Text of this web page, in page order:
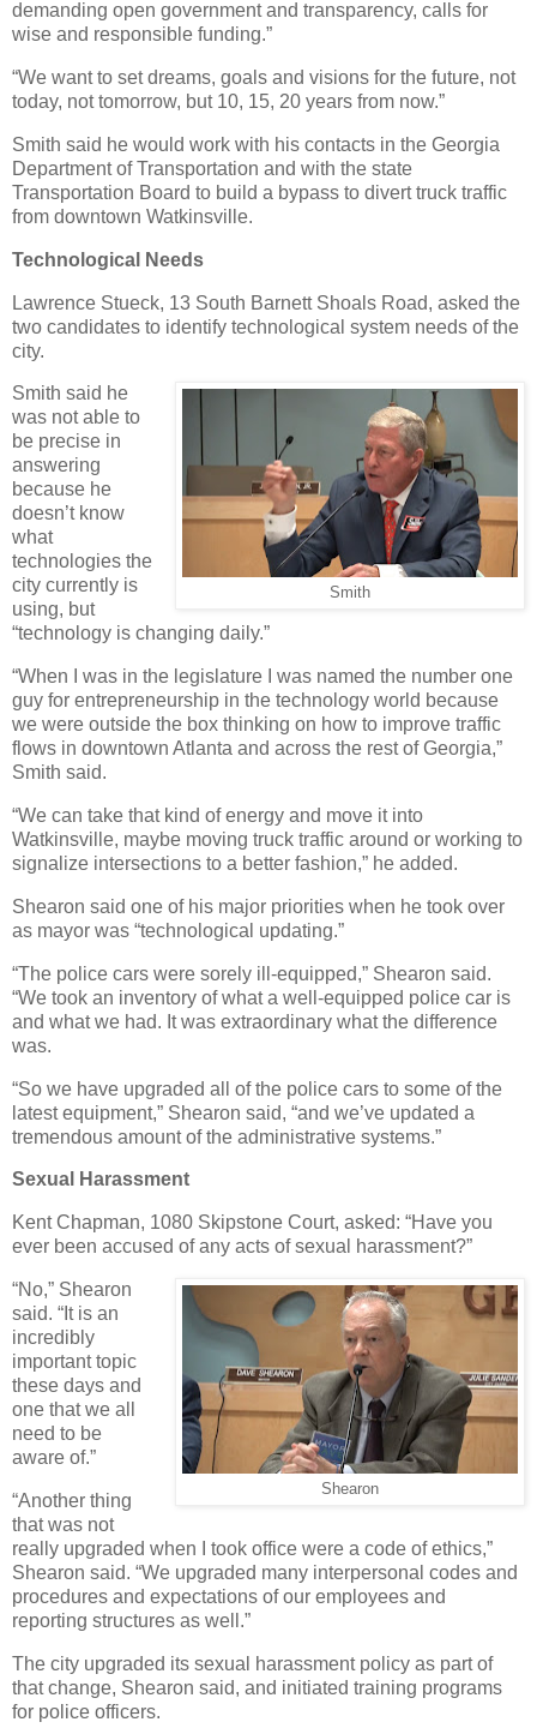
demanding open government and transparency, calls for
wise and responsible funding.”
“We want to set dreams, goals and visions for the future, not
today, not tomorrow, but 10, 15, 20 years from now.”
Smith said he would work with his contacts in the Georgia
Department of Transportation and with the state
Transportation Board to build a bypass to divert truck traffic
from downtown Watkinsville.
Technological Needs
Lawrence Stueck, 13 South Barnett Shoals Road, asked the
two candidates to identify technological system needs of the
city.
Smith
Smith said he
was not able to
be precise in
answering
because he
doesn’t know
what
technologies the
city currently is
using, but
“technology is changing daily.”
“When I was in the legislature I was named the number one
guy for entrepreneurship in the technology world because
we were outside the box thinking on how to improve traffic
flows in downtown Atlanta and across the rest of Georgia,”
Smith said.
“We can take that kind of energy and move it into
Watkinsville, maybe moving truck traffic around or working to
signalize intersections to a better fashion,” he added.
Shearon said one of his major priorities when he took over
as mayor was “technological updating.”
“The police cars were sorely ill-equipped,” Shearon said.
“We took an inventory of what a well-equipped police car is
and what we had. It was extraordinary what the difference
was.
“So we have upgraded all of the police cars to some of the
latest equipment,” Shearon said, “and we’ve updated a
tremendous amount of the administrative systems.”
Sexual Harassment
Kent Chapman, 1080 Skipstone Court, asked: “Have you
ever been accused of any acts of sexual harassment?”
Shearon
“No,” Shearon
said. “It is an
incredibly
important topic
these days and
one that we all
need to be
aware of.”
“Another thing
that was not
really upgraded when I took office were a code of ethics,”
Shearon said. “We upgraded many interpersonal codes and
procedures and expectations of our employees and
reporting structures as well.”
The city upgraded its sexual harassment policy as part of
that change, Shearon said, and initiated training programs
for police officers.